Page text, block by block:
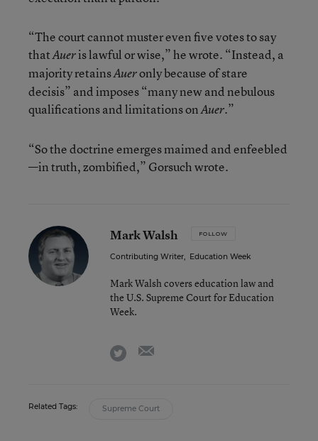
“The court cannot muster even five votes to say
thatAueris lawful or wise,” he wrote. “Instead, a
majority retainsAueronly because of stare
decisis” and imposes “many new and nebulous
qualifications and limitations onAuer.”
“So the doctrine emerges maimed and enfeebled
—in truth, zombified,” Gorsuch wrote.
Mark Walsh FOLLOW
Contributing Writer, Education Week
Mark Walsh covers education law and
the U.S. Supreme Court for Education
Week.
twitter
Related Tags: Supreme Court